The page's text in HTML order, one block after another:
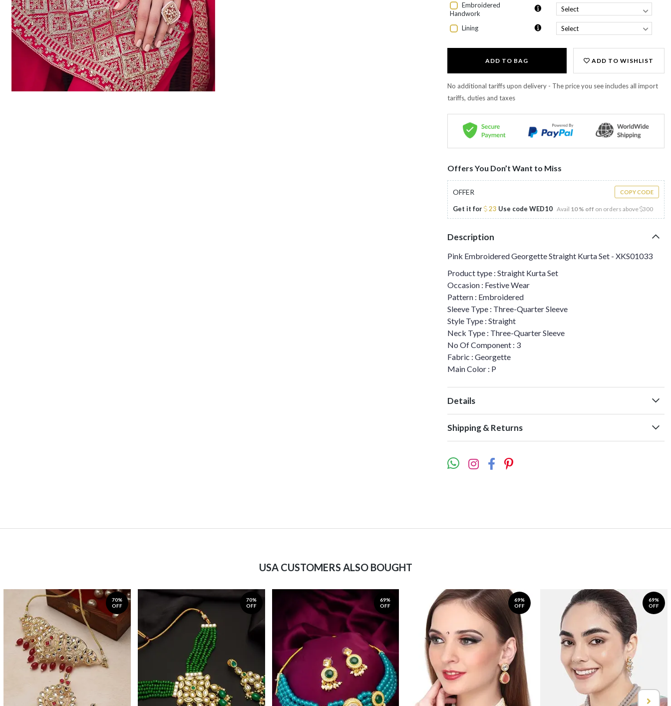
Embroidered
Handwork
Lining
ADD TO BAG ADD TO WISHLIST
No additional tariffs upon delivery - The price you see includes all import
tariffs, duties and taxes
Offers You Don’t Want to Miss
OFFER COPY CODE
Get it for 23 Use code WED10 Avail 10 % off on orders above 300
Description
Pink Embroidered Georgette Straight Kurta Set - XKS01033
Product type : Straight Kurta Set
Occasion : Festive Wear
Pattern : Embroidered
Sleeve Type : Three-Quarter Sleeve
Style Type : Straight
Neck Type : Three-Quarter Sleeve
No Of Component : 3
Fabric : Georgette
Main Color : P
Details
Shipping & Returns
USA CUSTOMERS ALSO BOUGHT
70%
OFF
70%
OFF
69%
OFF
69%
OFF
69%
OFF